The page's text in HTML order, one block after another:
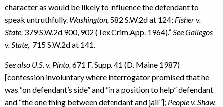
character as would be likely to influence the defendant to
speak untruthfully. Washington, 582 S.W.2d at 124; Fisher v.
State, 379 S.W.2d 900, 902 (Tex.Crim.App. 1964).” See Gallegos
v. State, 715 S.W.2d at 141.
See also U.S. v. Pinto, 671 F. Supp. 41 (D. Maine 1987)
[confession involuntary where interrogator promised that he
was “on defendant’s side” and “in a position to help” defendant
and “the one thing between defendant and jail”]; People v. Shaw,